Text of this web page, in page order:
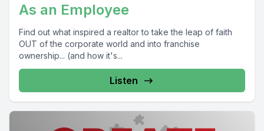
As an Employee
Find out what inspired a realtor to take the leap of faith
OUT of the corporate world and into franchise
ownership... (and how it's...
Listen